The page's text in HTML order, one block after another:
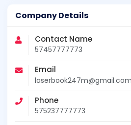
Company Details
Contact Name
57457777773
Email
laserbook247m@gmail.com
Phone
575237777773